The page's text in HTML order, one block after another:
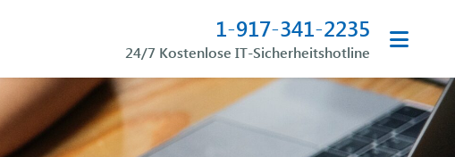
1-917-341-2235
24/7 Kostenlose IT-Sicherheitshotline